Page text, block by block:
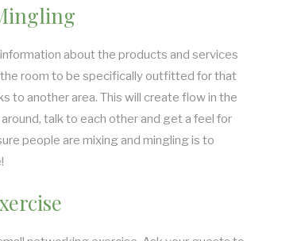
about the products and services
room to be specifically outfitted for that
to another area. This will create flow in the
talk to each other and get a feel for
people are mixing and mingling is to